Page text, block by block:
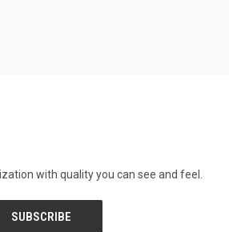
with quality you can see and feel.